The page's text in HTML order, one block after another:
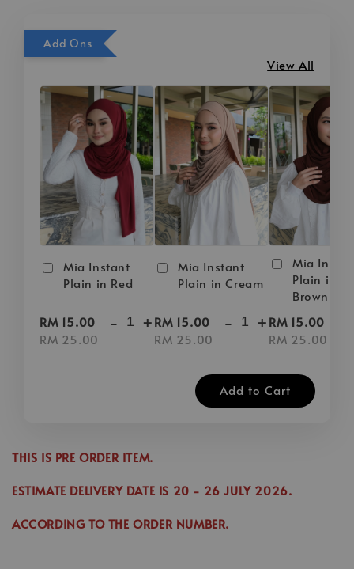
Add Ons
View All
Mia Instant
Plain in Red
RM 15.00
RM 25.00
- +
Mia Instant
Plain in Cream
RM 15.00
RM 25.00
- +
Mia
Plain in
Brown
RM 15.00
RM 25.00
Add to Cart
THIS IS PRE ORDER ITEM.
ESTIMATE DELIVERY DATE IS 20 - 26 JULY 2026.
ACCORDING TO THE ORDER NUMBER.